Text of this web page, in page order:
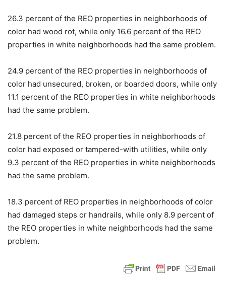
26.3 percent of the REO properties in neighborhoods of
color had wood rot, while only 16.6 percent of the REO
properties in white neighborhoods had the same problem.
24.9 percent of the REO properties in neighborhoods of
color had unsecured, broken, or boarded doors, while only
11.1 percent of the REO properties in white neighborhoods
had the same problem.
21.8 percent of the REO properties in neighborhoods of
color had exposed or tampered-with utilities, while only
9.3 percent of the REO properties in white neighborhoods
had the same problem.
18.3 percent of REO properties in neighborhoods of color
had damaged steps or handrails, while only 8.9 percent of
the REO properties in white neighborhoods had the same
problem.